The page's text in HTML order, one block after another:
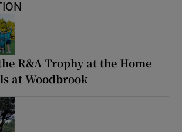
R&A Trophy at the Home
at Woodbrook